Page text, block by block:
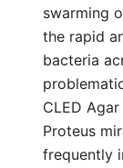
swarming
the rapid
bacteria
CLED
Proteus
frequently